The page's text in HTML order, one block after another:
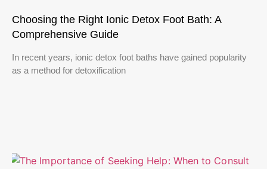
Choosing the Right Ionic Detox Foot Bath: A
Comprehensive Guide
In recent years, ionic detox foot baths have gained popularity
as a method for detoxification